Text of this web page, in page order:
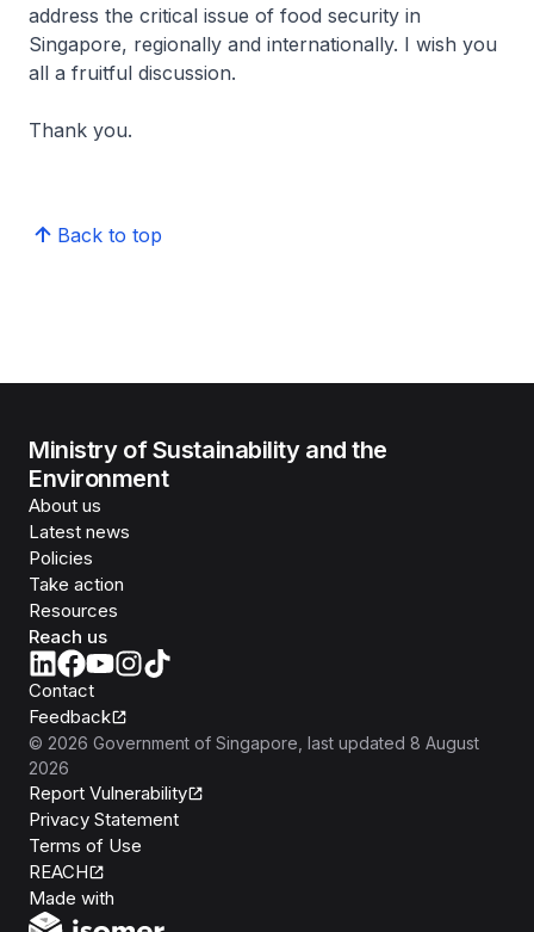
address the critical issue of food security in
Singapore, regionally and internationally. I wish you
all a fruitful discussion.
Thank you.
Back to top
Ministry of Sustainability and the
Environment
About us
Latest news
Policies
Take action
Resources
Reach us
Contact
Feedback
© 2026 Government of Singapore , last updated 8 August
2026
Report Vulnerability
Privacy Statement
Terms of Use
REACH
Made with